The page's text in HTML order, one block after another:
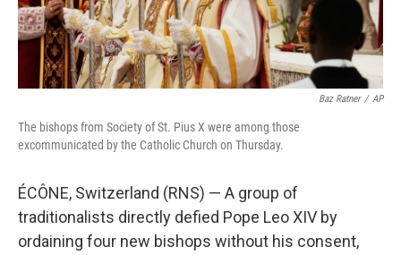
Baz Ratner / AP
The bishops from Society of St. Pius X were among those
excommunicated by the Catholic Church on Thursday.
ÉCÔNE, Switzerland (RNS) — A group of
traditionalists directly defied Pope Leo XIV by
ordaining four new bishops without his consent,